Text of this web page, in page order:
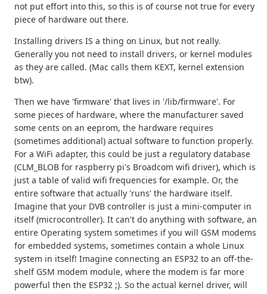
not put effort into this, so this is of course not true for every
piece of hardware out there.
Installing drivers IS a thing on Linux, but not really.
Generally you not need to install drivers, or kernel modules
as they are called. (Mac calls them KEXT, kernel extension
btw).
Then we have 'firmware' that lives in '/lib/firmware'. For
some pieces of hardware, where the manufacturer saved
some cents on an eeprom, the hardware requires
(sometimes additional) actual software to function properly.
For a WiFi adapter, this could be just a regulatory database
(CLM_BLOB for raspberry pi's Broadcom wifi driver), which is
just a table of valid wifi frequencies for example. Or, the
entire software that actually 'runs' the hardware itself.
Imagine that your DVB controller is just a mini-computer in
itself (microcontroller). It can't do anything with software, an
entire Operating system sometimes if you will GSM modems
for embedded systems, sometimes contain a whole Linux
system in itself! Imagine connecting an ESP32 to an off-the-
shelf GSM modem module, where the modem is far more
powerful then the ESP32 ;). So the actual kernel driver, will